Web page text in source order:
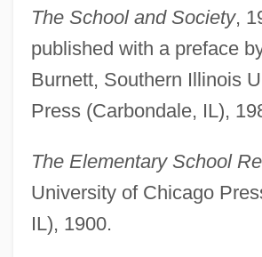
The School and Society,
published with a preface
Burnett, Southern Illinois
Press (Carbondale, IL),
The Elementary School
University of Chicago
IL), 1900.